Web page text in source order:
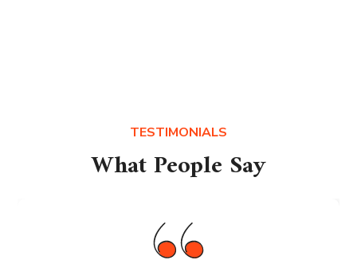
TESTIMONIALS
What People Say